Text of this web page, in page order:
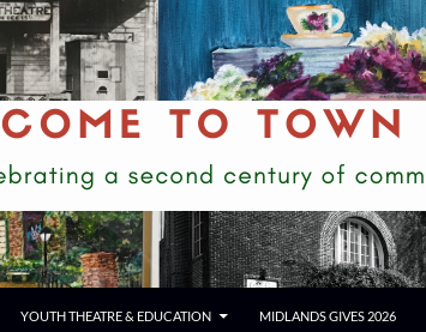
YOUTH THEATRE & EDUCATION MIDLANDS GIVES 2026